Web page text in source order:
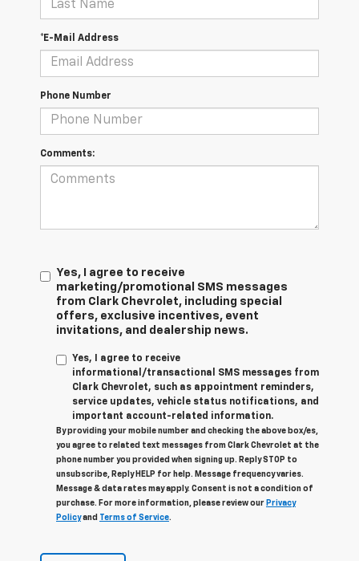
*E-Mail Address
Phone Number
Comments:
Yes, I agree to receive
marketing/promotional SMS messages
from Clark Chevrolet, including special
offers, exclusive incentives, event
invitations, and dealership news.
Yes, I agree to receive
informational/transactional SMS messages from
Clark Chevrolet, such as appointment reminders,
service updates, vehicle status notifications, and
important account-related information.
By providing your mobile number and checking the above box/es,
you agree to related text messages from Clark Chevrolet at the
phone number you provided when signing up. Reply STOP to
unsubscribe, Reply HELP for help. Message frequency varies.
Message & data rates may apply. Consent is not a condition of
purchase. For more information, please review our Privacy
Policyand Terms of Service.